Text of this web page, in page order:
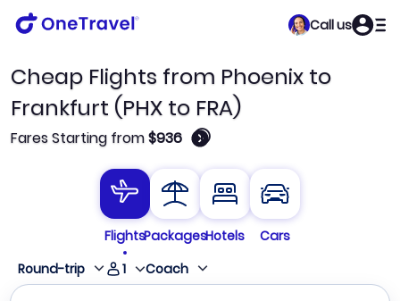
Call us
Cheap Flights from Phoenix to
Frankfurt (PHX to FRA)
Fares Starting from$936 🛈
FlightsPackagesHotels
Cars
Round-trip
1 Coach